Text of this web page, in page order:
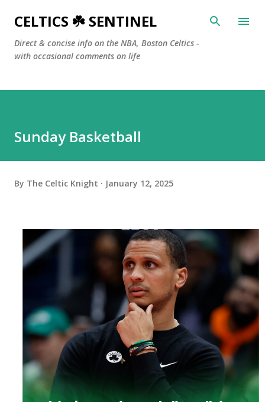
Skip to main content
CELTICS ☘️ SENTINEL
Direct & concise info on the NBA, Boston Celtics -
with occasional comments on life
Sunday Basketball
By The Celtic Knight January 12, 2025